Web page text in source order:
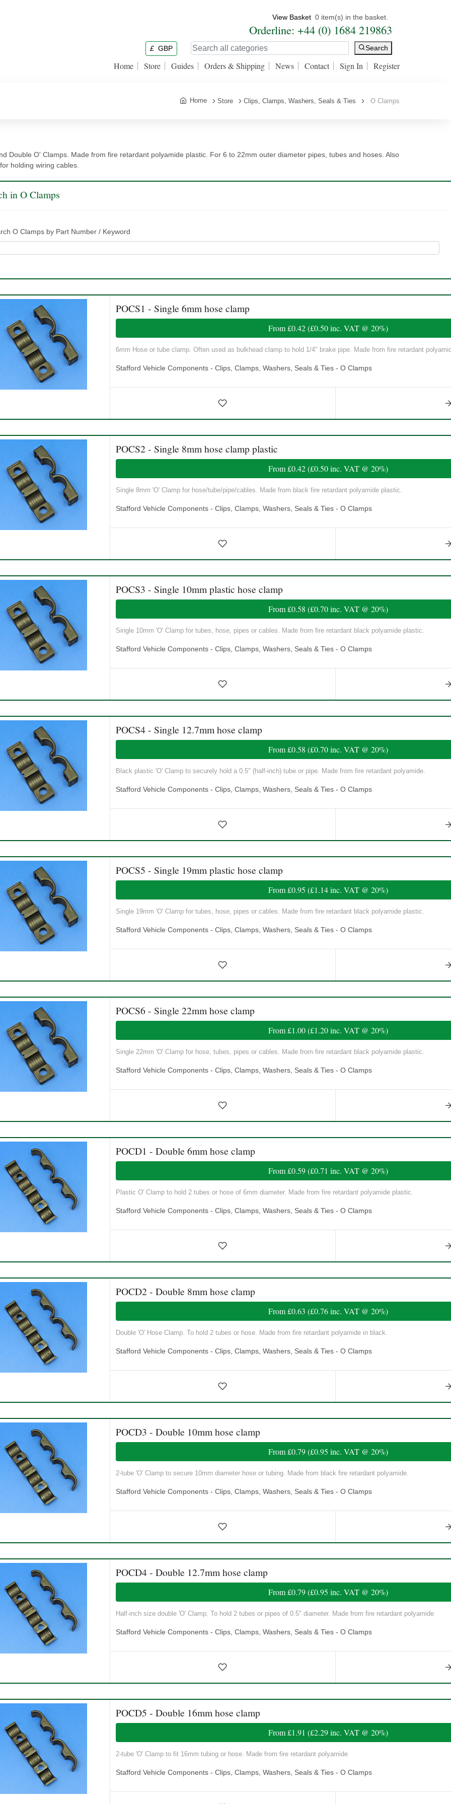
View Basket 0 item(s) in the basket.
Orderline: +44 (0) 1684 219863
£ GBP Search
Home Store Guides Orders & Shipping News Contact Sign In Register
Home Store Clips, Clamps, Washers, Seals & Ties O Clamps
Double O' Clamps. Made from fire retardant polyamide plastic. For 6 to 22mm outer diameter pipes, tubes and hoses. Also
holding wiring cables.
in O Clamps
O Clamps by Part Number / Keyword
POCS1 - Single 6mm hose clamp
From£0.42(£0.50inc. VAT @ 20%)
6mm Hose or tube clamp. Often used as bulkhead clamp to hold 1/4" brake pipe. Made from fire retardant
Stafford Vehicle Components - Clips, Clamps, Washers, Seals & Ties - O Clamps
POCS2 - Single 8mm hose clamp plastic
From£0.42(£0.50inc. VAT @ 20%)
Single 8mm 'O' Clamp for hose/tube/pipe/cables. Made from black fire retardant polyamide plastic.
Stafford Vehicle Components - Clips, Clamps, Washers, Seals & Ties - O Clamps
POCS3 - Single 10mm plastic hose clamp
From£0.58 (£0.70inc. VAT @ 20%)
Single 10mm 'O' Clamp for tubes, hose, pipes or cables. Made from fire retardant black polyamide plastic.
Stafford Vehicle Components - Clips, Clamps, Washers, Seals & Ties - O Clamps
POCS4 - Single 12.7mm hose clamp
From£0.58 (£0.70inc. VAT @ 20%)
Black plastic 'O' Clamp to securely hold a 0.5" (half-inch) tube or pipe. Made from fire retardant polyamide.
Stafford Vehicle Components - Clips, Clamps, Washers, Seals & Ties - O Clamps
POCS5 - Single 19mm plastic hose clamp
From£0.95 (£1.14inc. VAT @ 20%)
Single 19mm 'O' Clamp for tubes, hose, pipes or cables. Made from fire retardant black polyamide plastic.
Stafford Vehicle Components - Clips, Clamps, Washers, Seals & Ties - O Clamps
POCS6 - Single 22mm hose clamp
From£1.00(£1.20inc. VAT @ 20%)
Single 22mm 'O' Clamp for hose, tubes, pipes or cables. Made from fire retardant black polyamide plastic.
Stafford Vehicle Components - Clips, Clamps, Washers, Seals & Ties - O Clamps
POCD1 - Double 6mm hose clamp
From£0.59(£0.71 inc. VAT @ 20%)
Plastic O' Clamp to hold 2 tubes or hose of 6mm diameter. Made from fire retardant polyamide plastic.
Stafford Vehicle Components - Clips, Clamps, Washers, Seals & Ties - O Clamps
POCD2 - Double 8mm hose clamp
From£0.63 (£0.76inc. VAT @ 20%)
Double 'O' Hose Clamp. To hold 2 tubes or hose. Made from fire retardant polyamide in black.
Stafford Vehicle Components - Clips, Clamps, Washers, Seals & Ties - O Clamps
POCD3 - Double 10mm hose clamp
From£0.79(£0.95 inc. VAT @ 20%)
2-tube 'O' Clamp to secure 10mm diameter hose or tubing. Made from black fire retardant polyamide.
Stafford Vehicle Components - Clips, Clamps, Washers, Seals & Ties - O Clamps
POCD4 - Double 12.7mm hose clamp
From£0.79(£0.95 inc. VAT @ 20%)
Half-inch size double 'O' Clamp. To hold 2 tubes or pipes of 0.5" diameter. Made from fire retardant polyamide
Stafford Vehicle Components - Clips, Clamps, Washers, Seals & Ties - O Clamps
POCD5 - Double 16mm hose clamp
From£1.91 (£2.29inc. VAT @ 20%)
2-tube 'O' Clamp to fit 16mm tubing or hose. Made from fire retardant polyamide
Stafford Vehicle Components - Clips, Clamps, Washers, Seals & Ties - O Clamps